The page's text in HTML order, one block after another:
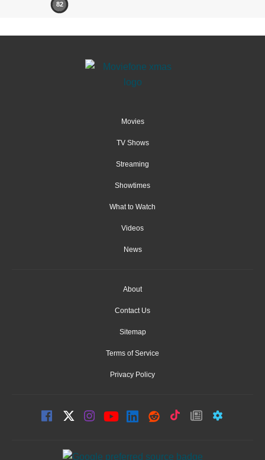
82
Movies
TV Shows
Streaming
Showtimes
What to Watch
Videos
News
About
Contact Us
Sitemap
Terms of Service
Privacy Policy